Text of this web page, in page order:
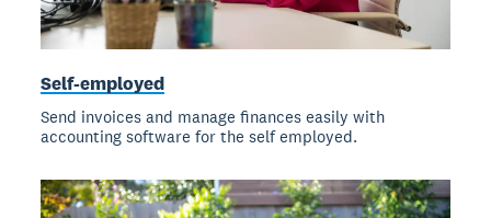
Self-employed
Send invoices and manage finances easily with
accounting software for the self employed.